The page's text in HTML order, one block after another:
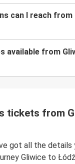
can I reach
available from
tickets from
got all the
Gliwice to